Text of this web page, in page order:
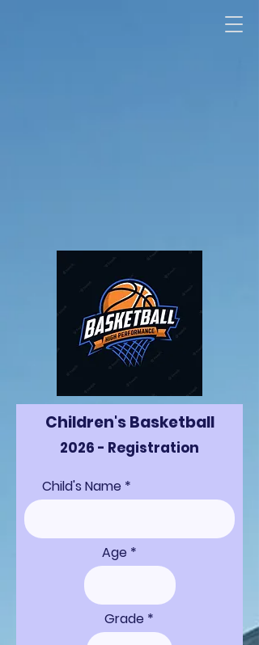
Children's Basketball
2026 - Registration
Child's Name
Age
Grade